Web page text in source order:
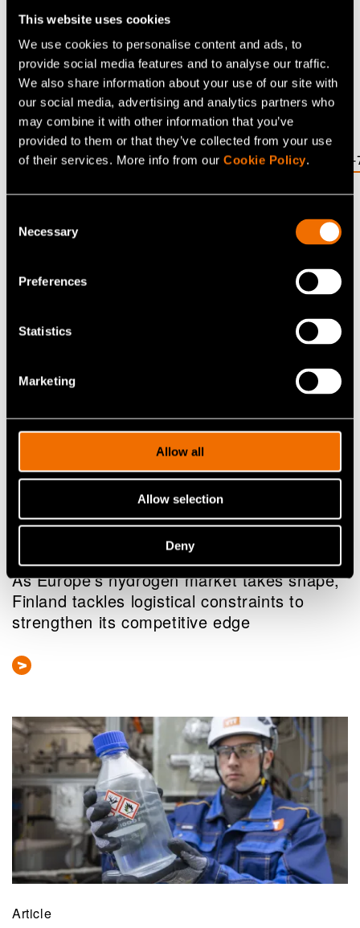
This website uses cookies
We use cookies to personalise content and ads, to
provide social media features and to analyse our traffic.
We also share information about your use of our site with
our social media, advertising and analytics partners who
may combine it with other information that you’ve
provided to them or that they’ve collected from your use
of their services. More info from our Cookie Policy.
Selection
Necessary
Preferences
Statistics
Marketing
Allow all
Allow selection
Deny
Judge Business School and Assistant Director of the
Energy Policy Research Group at the University of
Cambridge.
Ref: DOI: 10.1016/j.joule.2019.08.013
Direct link:
https://www.cell.com/joule/fulltext/S2542-4351(19)30416-
(opens in a new tab)
Share
Related news and stories
As Europe’s hydrogen market takes shape,
Finland tackles logistical constraints to
strengthen its competitive edge
Article